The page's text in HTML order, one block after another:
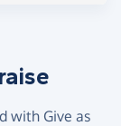
with Give as